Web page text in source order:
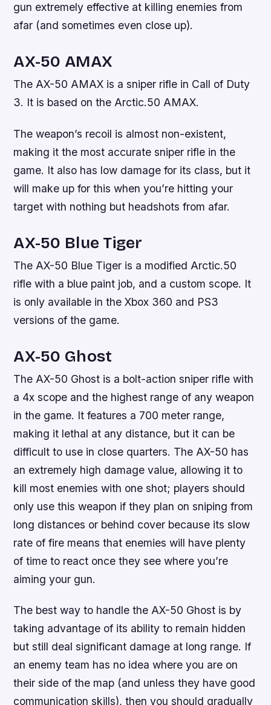
gun extremely effective at killing enemies from
afar (and sometimes even close up).
AX-50 AMAX
The AX-50 AMAX is a sniper rifle in Call of Duty
3. It is based on the Arctic.50 AMAX.
The weapon’s recoil is almost non-existent,
making it the most accurate sniper rifle in the
game. It also has low damage for its class, but it
will make up for this when you’re hitting your
target with nothing but headshots from afar.
AX-50 Blue Tiger
The AX-50 Blue Tiger is a modified Arctic.50
rifle with a blue paint job, and a custom scope. It
is only available in the Xbox 360 and PS3
versions of the game.
AX-50 Ghost
The AX-50 Ghost is a bolt-action sniper rifle with
a 4x scope and the highest range of any weapon
in the game. It features a 700 meter range,
making it lethal at any distance, but it can be
difficult to use in close quarters. The AX-50 has
an extremely high damage value, allowing it to
kill most enemies with one shot; players should
only use this weapon if they plan on sniping from
long distances or behind cover because its slow
rate of fire means that enemies will have plenty
of time to react once they see where you’re
aiming your gun.
The best way to handle the AX-50 Ghost is by
taking advantage of its ability to remain hidden
but still deal significant damage at long range. If
an enemy team has no idea where you are on
their side of the map (and unless they have good
communication skills), then you should gradually